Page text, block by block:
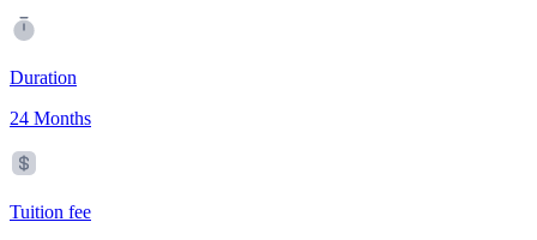
Duration
24 Months
Tuition fee